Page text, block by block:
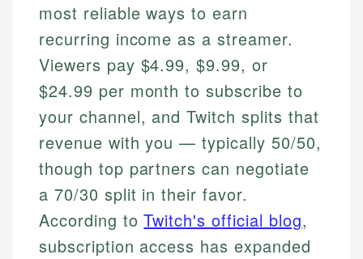
most reliable ways to earn
recurring income as a streamer.
Viewers pay $4.99, $9.99, or
$24.99 per month to subscribe to
your channel, and Twitch splits that
revenue with you — typically 50/50,
though top partners can negotiate
a 70/30 split in their favor.
According toTwitch's official blog,
subscription access has expanded